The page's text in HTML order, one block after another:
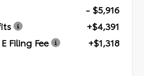
- $5,916
+$4,391
Filing Fee
+$1,318